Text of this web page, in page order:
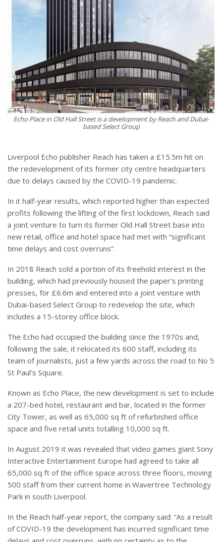
Echo Place in Old Hall Street is a development by Reach and Dubai-
based Select Group
Liverpool Echo publisher Reach has taken a £15.5m hit on
the redevelopment of its former city centre headquarters
due to delays caused by the COVID-19 pandemic.
In it half-year results, which reported higher than expected
profits following the lifting of the first lockdown, Reach said
a joint venture to turn its former Old Hall Street base into
new retail, office and hotel space had met with “significant
time delays and cost overruns”.
In 2018 Reach sold a portion of its freehold interest in the
building, which had previously housed the paper’s printing
presses, for £6.6m and entered into a joint venture with
Dubai-based Select Group to redevelop the site, which
includes a 15-storey office block.
The Echo had occupied the building since the 1970s and,
following the sale, it relocated its 600 staff, including its
team of journalists, just a few yards across the road to No 5
St Paul’s Square.
Known as Echo Place, the new development is set to include
a 207-bed hotel, restaurant and bar, located in the former
City Tower, as well as 65,000 sq ft of refurbished office
space and five retail units totalling 10,000 sq ft.
In August 2019 it was revealed that video games giant Sony
Interactive Entertainment Europe had agreed to take all
65,000 sq ft of the office space across three floors, moving
500 staff from their current home in Wavertree Technology
Park in south Liverpool.
In the Reach half-year report, the company said: “As a result
of COVID-19 the development has incurred significant time